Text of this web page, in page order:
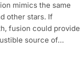
mimics the same
other stars. If
fusion could provide
source of…